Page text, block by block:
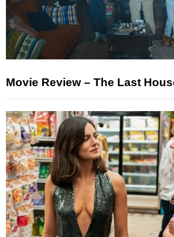
Movie Review – The Last